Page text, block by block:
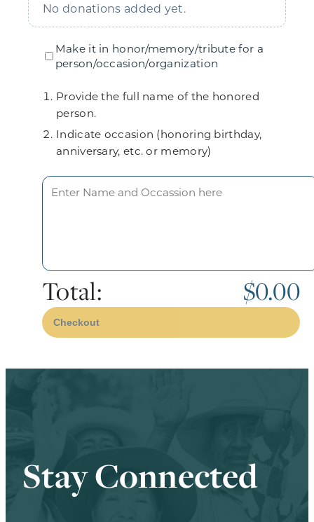
No donations added yet.
Make it in honor/memory/tribute for a
person/occasion/organization
Provide the full name of the honored
person.
Indicate occasion (honoring birthday,
anniversary, etc. or memory)
Total: $0.00
Checkout
Stay Connected